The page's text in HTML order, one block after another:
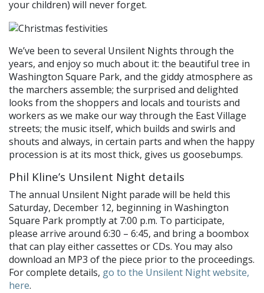
your children) will never forget.
We’ve been to several Unsilent Nights through the
years, and enjoy so much about it: the beautiful tree in
Washington Square Park, and the giddy atmosphere as
the marchers assemble; the surprised and delighted
looks from the shoppers and locals and tourists and
workers as we make our way through the East Village
streets; the music itself, which builds and swirls and
shouts and always, in certain parts and when the happy
procession is at its most thick, gives us goosebumps.
Phil Kline’s Unsilent Night details
The annual Unsilent Night parade will be held this
Saturday, December 12, beginning in Washington
Square Park promptly at 7:00 p.m. To participate,
please arrive around 6:30 – 6:45, and bring a boombox
that can play either cassettes or CDs. You may also
download an MP3 of the piece prior to the proceedings.
For complete details, go to the Unsilent Night website,
here.